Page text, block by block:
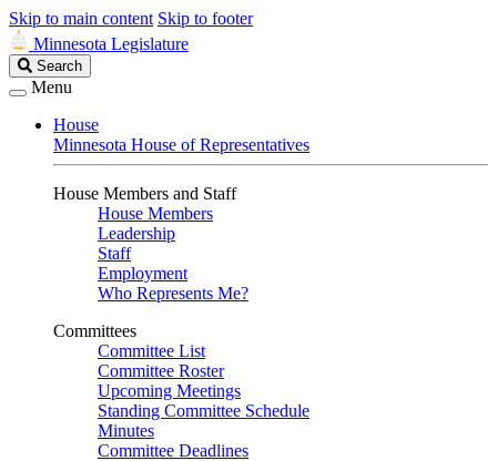
Skip to main content Skip to footer
Minnesota Legislature
Search
Legislature
Search
Menu
House
Minnesota House of Representatives
House Members and Staff
House Members
Leadership
Staff
Employment
Who Represents Me?
Committees
Committee List
Committee Roster
Upcoming Meetings
Standing Committee Schedule
Minutes
Committee Deadlines